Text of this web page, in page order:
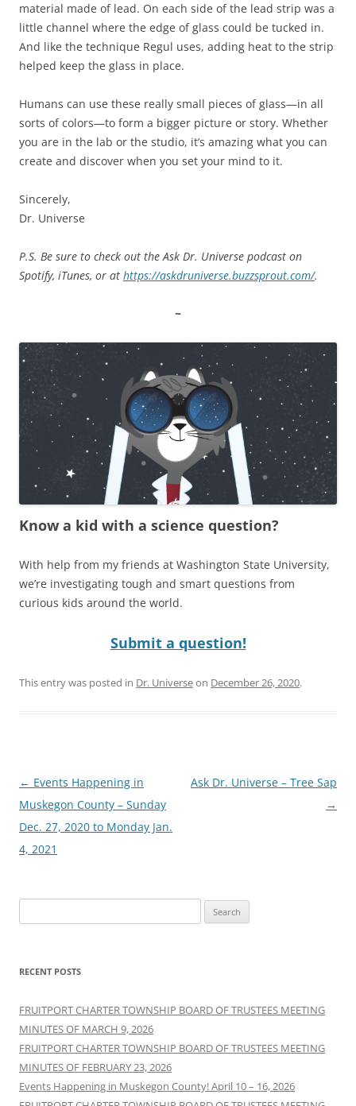
material made of lead. On each side of the lead strip was a
little channel where the edge of glass could be tucked in.
And like the technique Regul uses, adding heat to the strip
helped keep the glass in place.
Humans can use these really small pieces of glass—in all
sorts of colors—to form a bigger picture or story. Whether
you are in the lab or the studio, it’s amazing what you can
create and discover when you set your mind to it.
Sincerely,
Dr. Universe
P.S. Be sure to check out the Ask Dr. Universe podcast on
Spotify, iTunes, or at https://askdruniverse.buzzsprout.com/.
~
Know a kid with a science question?
With help from my friends at Washington State University,
we’re investigating tough and smart questions from
curious kids around the world.
Submit a question!
This entry was posted in Dr. Universeon December 26, 2020.
Post
navigation
← Events Happening in
Muskegon County – Sunday
Dec. 27, 2020 to Monday Jan.
4, 2021
Ask Dr. Universe – Tree Sap
→
for:
RECENT POSTS
FRUITPORT CHARTER TOWNSHIP BOARD OF TRUSTEES MEETING
MINUTES OF MARCH 9, 2026
FRUITPORT CHARTER TOWNSHIP BOARD OF TRUSTEES MEETING
MINUTES OF FEBRUARY 23, 2026
Events Happening in Muskegon County! April 10 – 16, 2026